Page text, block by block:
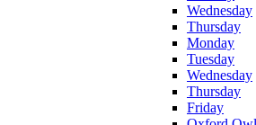
Wednesday
Thursday
Monday
Tuesday
Wednesday
Thursday
Friday